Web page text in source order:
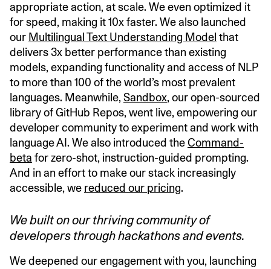
appropriate action, at scale. We even optimized it
for speed, making it 10x faster. We also launched
our Multilingual Text Understanding Model that
delivers 3x better performance than existing
models, expanding functionality and access of NLP
to more than 100 of the world’s most prevalent
languages. Meanwhile,Sandbox, our open-sourced
library of GitHub Repos, went live, empowering our
developer community to experiment and work with
language AI. We also introduced theCommand-
beta for zero-shot, instruction-guided prompting.
And in an effort to make our stack increasingly
accessible, we reduced our pricing.
We built on our thriving community of
developers through hackathons and events.
We deepened our engagement with you, launching